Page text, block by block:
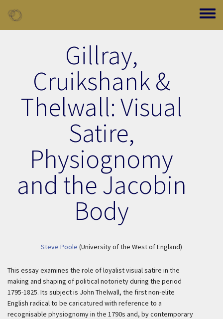
Toggle
Gillray,
Cruikshank &
Thelwall: Visual
Satire,
Physiognomy
and the Jacobin
Body
Steve Poole (University of the West of England)
This essay examines the role of loyalist visual satire in the
making and shaping of political notoriety during the period
1795-1825. Its subject is John Thelwall, the first non-elite
English radical to be caricatured with reference to a
recognisable physiognomy in the 1790s and, by contemporary